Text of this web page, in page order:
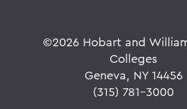
©2026 Hobart and
Colleges
Geneva, NY 14456
(315) 781-3000